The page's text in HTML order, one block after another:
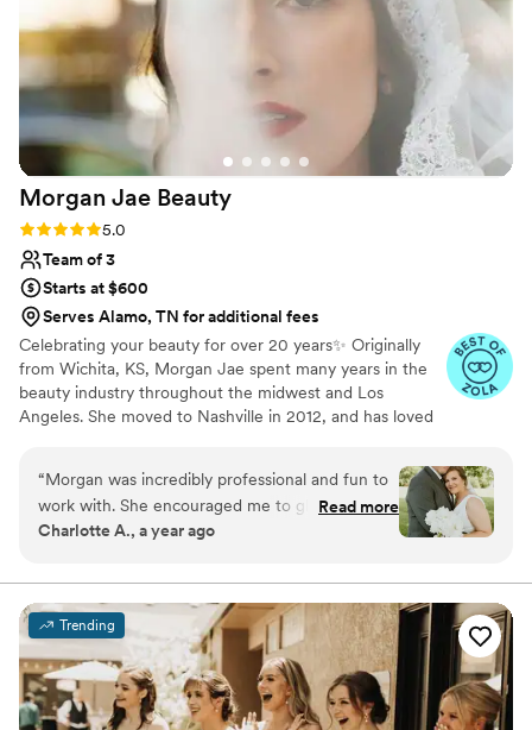
Haireducator1 enhanced our entire experience
and we couldn't have asked for better.
Morgan Jae Beauty
Rating: 5.0 (7 reviews)
5.0
Team of 3
Starts at $600
Serves Alamo, TN for additional fees
Celebrating your beauty for over 20 years✨ Originally
from Wichita, KS, Morgan Jae spent many years in the
beauty industry throughout the midwest and Los
Angeles. She moved to Nashville in 2012, and has loved
“Morgan was incredibly professional and fun to
work with. She encouraged me to glam up my
initial tendencies of a more natural look, and her
flawless and confident the entire day. I would
absolutely hire her for any makeup needs!
”
Read more
Charlotte A., a year ago
Trending